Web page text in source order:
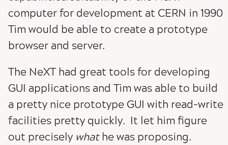
computer for development at CERN in 1990
Tim would be able to create a prototype
browser and server.
The NeXT had great tools for developing
GUI applications and Tim was able to build
a pretty nice prototype GUI with read-write
facilities pretty quickly. It let him figure
out precisely whathe was proposing.